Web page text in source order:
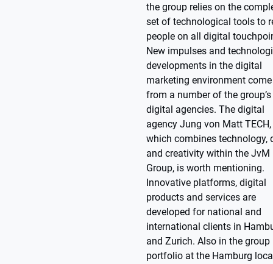
the group relies on the
set of technological tools to
people on all digital
New impulses and
developments in the digital
marketing environment come
from a number of the group’s
digital agencies. The digital
agency Jung von Matt TECH,
which combines technology,
and creativity within the JvM
Group, is worth mentioning.
Innovative platforms, digital
products and services are
developed for national and
international clients in
and Zurich. Also in the group
portfolio at the Hamburg